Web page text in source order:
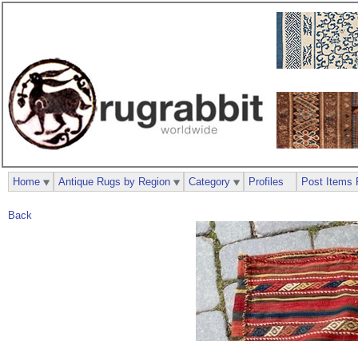
Back
Home Antique Rugs by Region Category Profiles Post Items